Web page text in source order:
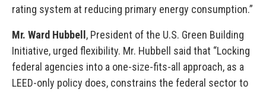
rating system at reducing primary energy consumption.”
Mr. Ward Hubbell , President of the U.S. Green Building
Initiative, urged flexibility. Mr. Hubbell said that “Locking
federal agencies into a one-size-fits-all approach, as a
LEED-only policy does, constrains the federal sector to